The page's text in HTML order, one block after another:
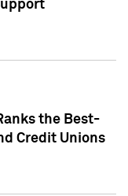
the Best-
Credit Unions